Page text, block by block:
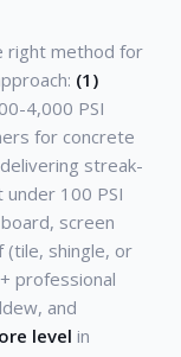
right method for
(1)
4,000 PSI
for concrete
streak-
under 100 PSI
screen
(tile, shingle, or
professional
and
level in